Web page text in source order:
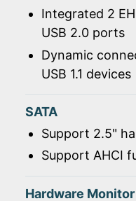
Integrated 2
USB 2.0 ports
Dynamic
USB 1.1 devices
SATA
Support 2.5"
Support AHCI
Hardware Monitor